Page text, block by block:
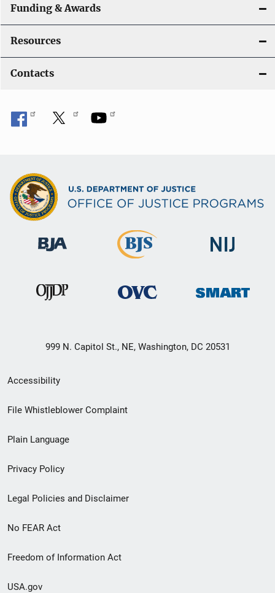
Funding & Awards
Resources
Contacts
999 N. Capitol St., NE, Washington, DC 20531
Secondary
Footer
menu
Accessibility
File Whistleblower Complaint
Plain Language
Privacy Policy
Legal Policies and Disclaimer
No FEAR Act
Freedom of Information Act
USA.gov